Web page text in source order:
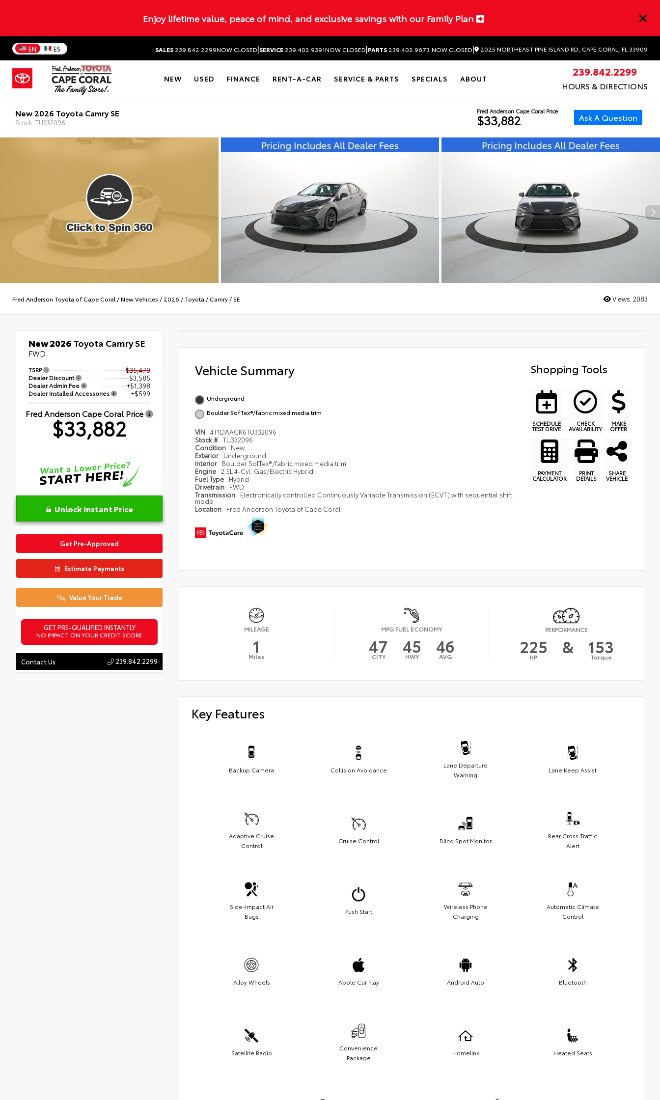
Enjoy lifetime value, peace of mind, and exclusive savings with our Family Plan
EN ES SALES 239.842.2299NOW CLOSED|SERVICE 239.402.9391NOW CLOSED|PARTS 239.402.9673 NOW CLOSED| 2025 NORTHEAST PINE ISLAND RD, CAPE CORAL, FL 33909
NEW USED FINANCE RENT-A-CAR SERVICE & PARTS SPECIALS ABOUT
239.842.2299
HOURS & DIRECTIONS
New 2026 Toyota Camry SE
Stock: TU332096
Fred Anderson Cape Coral Price
$33,882 Ask A Question
Fred Anderson Toyota of Cape Coral /New Vehicles / 2026 / Toyota /Camry /SE Views: 2083
New 2026 Toyota Camry SE
FWD
TSRP $35,470
Dealer Discount - $3,585
Dealer Admin Fee +$1,398
Dealer Installed Accessories +$599
Fred Anderson Cape Coral Price
$33,882
Unlock Instant Price
Get Pre-Approved
Estimate Payments
Value Your Trade
GET PRE-QUALIFIED INSTANTLY
NO IMPACT ON YOUR CREDIT SCORE
Contact Us 239.842.2299
Vehicle Summary
Underground
Boulder SofTex®/fabric mixed media trim
VIN 4T1DAACK6TU332096
Stock # TU332096
Condition
New
Exterior
Underground
Interior
Boulder SofTex®/fabric mixed media trim
Engine 2.5L 4-Cyl. Gas/Electric Hybrid
Fuel Type
Hybrid
Drivetrain
FWD
Transmission
Electronically controlled Continuously Variable Transmission (ECVT) with sequential shift
mode
Location
Fred Anderson Toyota of Cape Coral
Shopping Tools
SCHEDULE
TEST DRIVE
CHECK
AVAILABILITY
MAKE
OFFER
PAYMENT
CALCULATOR
PRINT
DETAILS
SHARE
VEHICLE
MILEAGE
1
Miles
MPG FUEL ECONOMY
47
CITY 45
HWY 46
AVG
PERFORMANCE
225
HP & 153
Torque
Key Features
Backup Camera Collision Avoidance
Lane Departure
Warning
Lane Keep Assist
Adaptive Cruise
Control
Cruise Control Blind Spot Monitor
Rear Cross Traffic
Alert
Side-Impact Air
Bags
Push Start
Wireless Phone
Charging
Automatic Climate
Control
Alloy Wheels Apple Car Play Android Auto Bluetooth
Satellite Radio
Convenience
Package
Homelink Heated Seats